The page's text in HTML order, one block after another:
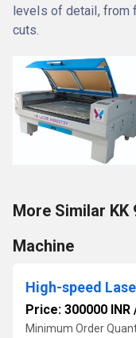
levels of detail, from
cuts.
More Similar KK
Machine
High-speed
Price: 300000 INR
Minimum Order